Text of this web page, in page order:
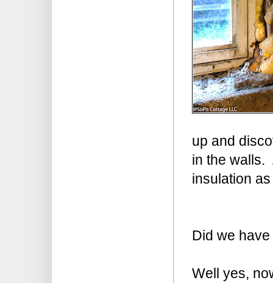
up and
in the walls.
insulation
Did we
Well yes,